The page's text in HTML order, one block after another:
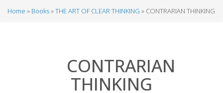
Home Books THE ART OF CLEAR THINKING CONTRARIAN THINKING
CONTRARIAN
THINKING